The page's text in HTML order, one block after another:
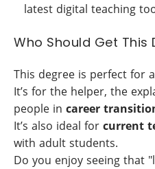
latest digital teaching
Who Should Get This
This degree is perfect for
It’s for the helper, the
people in career
It’s also ideal for current
with adult students.
Do you enjoy seeing that